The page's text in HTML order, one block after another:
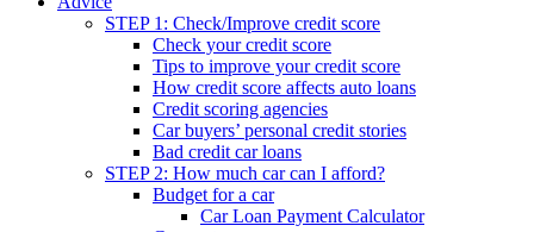
STEP 1: Check/Improve credit score
Check your credit score
Tips to improve your credit score
How credit score affects auto loans
Credit scoring agencies
Car buyers’ personal credit stories
Bad credit car loans
STEP 2: How much car can I afford?
Budget for a car
Car Loan Payment Calculator